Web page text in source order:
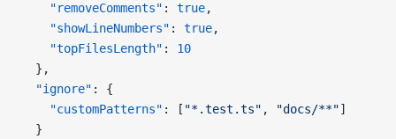
    "removeComments"
: true,
    "showLineNumbers"
: true,
    "topFilesLength"
: 10
  },
  "ignore"
: {
    "customPatterns"
: [ "*.test.ts" , "docs/**"]
  }